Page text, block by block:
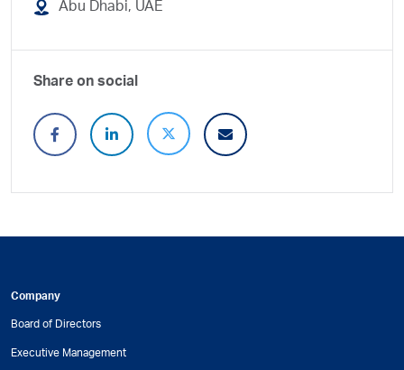
Abu Dhabi, UAE
Share on social
Company
Board of Directors
Executive Management